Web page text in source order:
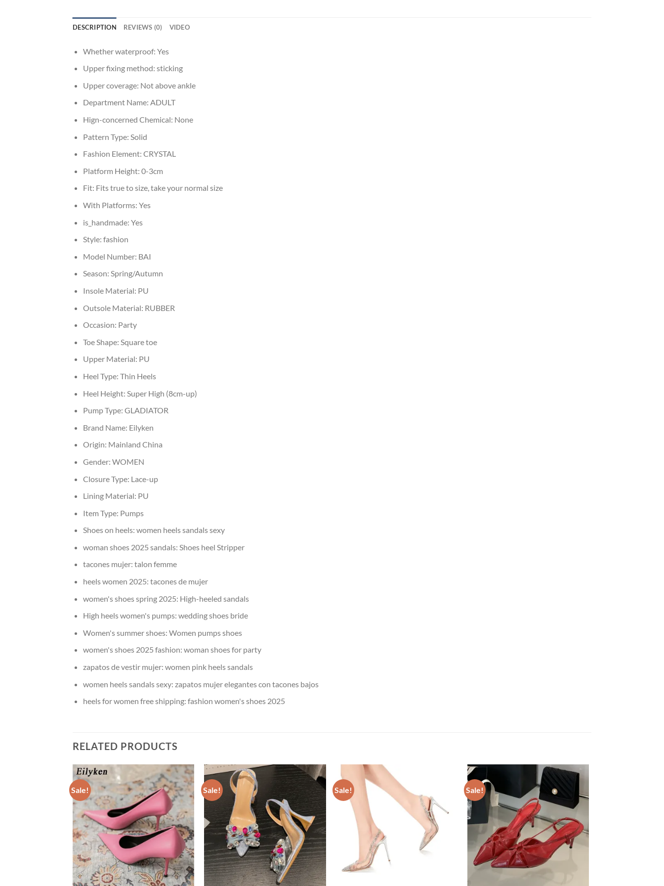
DESCRIPTION REVIEWS (0) VIDEO
Whether waterproof: Yes
Upper fixing method: sticking
Upper coverage: Not above ankle
Department Name: ADULT
Hign-concerned Chemical: None
Pattern Type: Solid
Fashion Element: CRYSTAL
Platform Height: 0-3cm
Fit: Fits true to size, take your normal size
With Platforms: Yes
is_handmade: Yes
Style: fashion
Model Number: BAI
Season: Spring/Autumn
Insole Material: PU
Outsole Material: RUBBER
Occasion: Party
Toe Shape: Square toe
Upper Material: PU
Heel Type: Thin Heels
Heel Height: Super High (8cm-up)
Pump Type: GLADIATOR
Brand Name: Eilyken
Origin: Mainland China
Gender: WOMEN
Closure Type: Lace-up
Lining Material: PU
Item Type: Pumps
Shoes on heels: women heels sandals sexy
woman shoes 2025 sandals: Shoes heel Stripper
tacones mujer: talon femme
heels women 2025: tacones de mujer
women's shoes spring 2025: High-heeled sandals
High heels women's pumps: wedding shoes bride
Women's summer shoes: Women pumps shoes
women's shoes 2025 fashion: woman shoes for party
zapatos de vestir mujer: women pink heels sandals
women heels sandals sexy: zapatos mujer elegantes con tacones bajos
heels for women free shipping: fashion women's shoes 2025
RELATED PRODUCTS
Sale! Sale! Sale! Sale!